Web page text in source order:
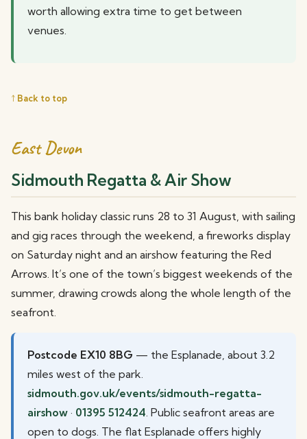
worth allowing extra time to get between
venues.
↑ Back to top
East Devon
Sidmouth Regatta & Air Show
This bank holiday classic runs 28 to 31 August, with sailing
and gig races through the weekend, a fireworks display
on Saturday night and an airshow featuring the Red
Arrows. It’s one of the town’s biggest weekends of the
summer, drawing crowds along the whole length of the
seafront.
Postcode EX10 8BG — the Esplanade, about 3.2
miles west of the park.
sidmouth.gov.uk/events/sidmouth-regatta-
airshow · 01395 512424 . Public seafront areas are
open to dogs. The flat Esplanade offers highly